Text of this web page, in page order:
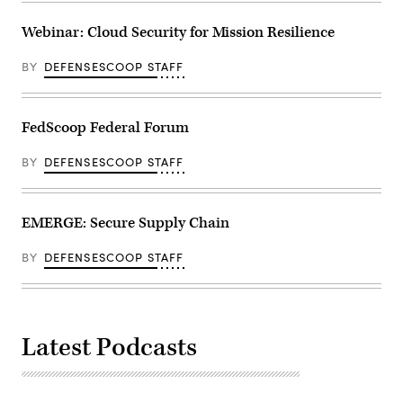
Webinar: Cloud Security for Mission Resilience
BY DEFENSESCOOP STAFF
FedScoop Federal Forum
BY DEFENSESCOOP STAFF
EMERGE: Secure Supply Chain
BY DEFENSESCOOP STAFF
Latest Podcasts